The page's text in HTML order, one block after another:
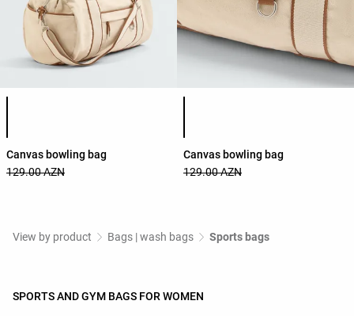
Product color list
Canvas bowling bag
129.00 AZN
Product color list
Canvas bowling bag
129.00 AZN
View by product Bags | wash bags Sports bags
SPORTS AND GYM BAGS FOR WOMEN